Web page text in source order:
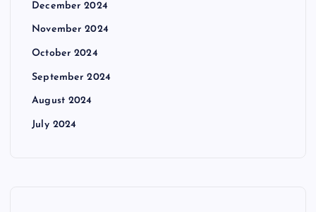
December 2024
November 2024
October 2024
September 2024
August 2024
July 2024